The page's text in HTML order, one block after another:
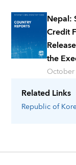
Related Links
Republic of
Nepal:
Credit
the